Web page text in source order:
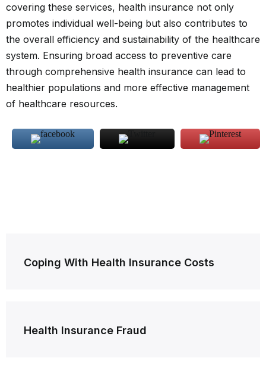
covering these services, health insurance not only
promotes individual well-being but also contributes to
the overall efficiency and sustainability of the healthcare
system. Ensuring broad access to preventive care
through comprehensive health insurance can lead to
healthier populations and more effective management
of healthcare resources.
navigation
Coping With Health Insurance Costs
Health Insurance Fraud